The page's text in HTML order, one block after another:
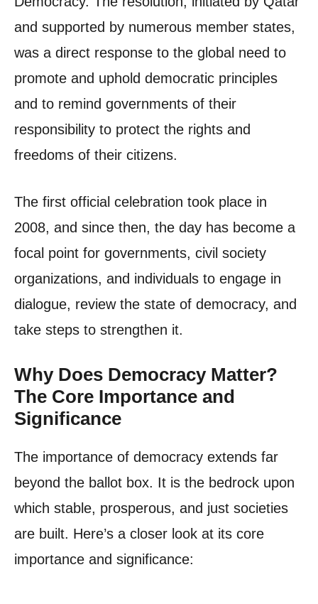
and supported by numerous member states,
was a direct response to the global need to
promote and uphold democratic principles
and to remind governments of their
responsibility to protect the rights and
freedoms of their citizens.
The first official celebration took place in
2008, and since then, the day has become a
focal point for governments, civil society
organizations, and individuals to engage in
dialogue, review the state of democracy, and
take steps to strengthen it.
Why Does Democracy Matter?
The Core Importance and
Significance
The importance of democracy extends far
beyond the ballot box. It is the bedrock upon
which stable, prosperous, and just societies
are built. Here’s a closer look at its core
importance and significance: